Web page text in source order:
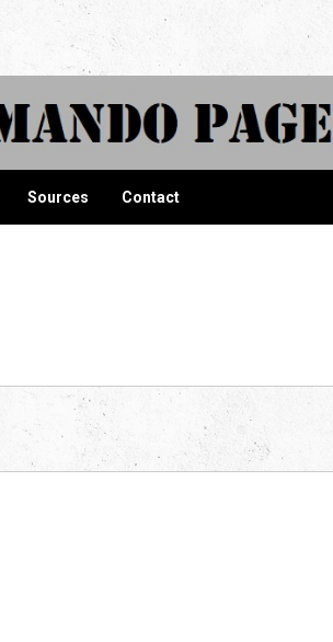
Page
Sources Contact